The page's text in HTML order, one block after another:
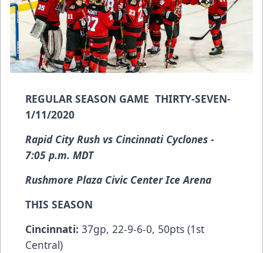
REGULAR SEASON GAME THIRTY-SEVEN-
1/11/2020
Rapid City Rush vs Cincinnati Cyclones -
7:05 p.m. MDT
Rushmore Plaza Civic Center Ice Arena
THIS SEASON
Cincinnati: 37gp, 22-9-6-0, 50pts (1st
Central)